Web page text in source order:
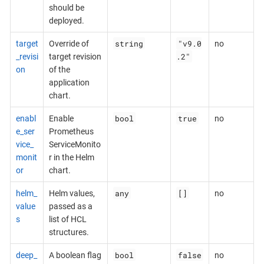
should be
deployed.
target
_revisi
on
Override of
target revision
of the
application
chart.
string
"v9.0
.2"
no
enabl
e_ser
vice_
monit
or
Enable
Prometheus
ServiceMonito
r in the Helm
chart.
bool true no
helm_
value
s
Helm values,
passed as a
list of HCL
structures.
any [] no
deep_
A boolean flag
bool false no